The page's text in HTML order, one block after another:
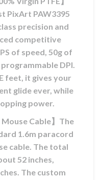
PixArt PAW3395
precision and
competitive
of speed, 50g of
DPI.
feet, it gives your
glide ever, while
power.
Mouse Cable】The
1.6m paracord
cable. The total
52 inches,
The custom